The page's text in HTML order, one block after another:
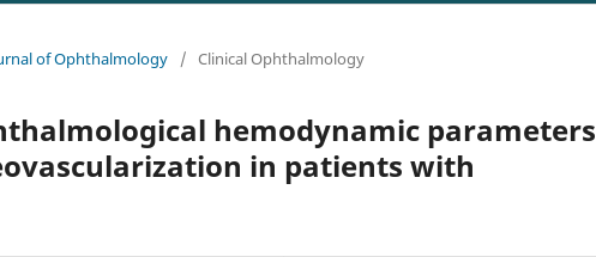
of Ophthalmology / Clinical Ophthalmology
hemodynamic parameters
in patients with